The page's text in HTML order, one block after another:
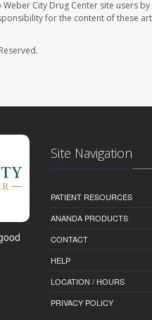
City Drug Center site users
for the content of these
Site Navigation
PATIENT RESOURCES
ANANDA PRODUCTS
CONTACT
HELP
LOCATION / HOURS
PRIVACY POLICY